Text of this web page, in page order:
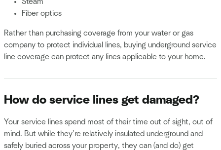
Fiber optics
Rather than purchasing coverage from your water or gas
company to protect individual lines, buying underground service
line coverage can protect any lines applicable to your home.
How do service lines get damaged?
Your service lines spend most of their time out of sight, out of
mind. But while they’re relatively insulated underground and
safely buried across your property, they can (and do) get